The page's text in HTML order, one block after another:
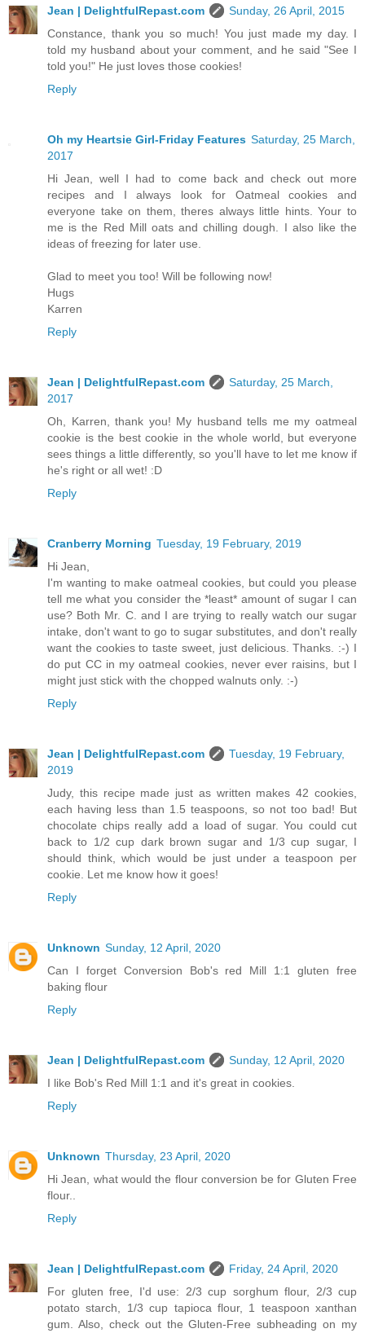
Jean | DelightfulRepast.com
Sunday, 26 April, 2015
Constance, thank you so much! You just made my day. I
told my husband about your comment, and he said "See I
told you!" He just loves those cookies!
Reply
Oh my Heartsie Girl-Friday Features Saturday, 25 March,
2017
Hi Jean, well I had to come back and check out more
recipes and I always look for Oatmeal cookies and
everyone take on them, theres always little hints. Your to
me is the Red Mill oats and chilling dough. I also like the
ideas of freezing for later use.
Glad to meet you too! Will be following now!
Hugs
Karren
Reply
Jean | DelightfulRepast.com
Saturday, 25 March,
2017
Oh, Karren, thank you! My husband tells me my oatmeal
cookie is the best cookie in the whole world, but everyone
sees things a little differently, so you'll have to let me know if
he's right or all wet! :D
Reply
Cranberry Morning Tuesday, 19 February, 2019
Hi Jean,
I'm wanting to make oatmeal cookies, but could you please
tell me what you consider the *least* amount of sugar I can
use? Both Mr. C. and I are trying to really watch our sugar
intake, don't want to go to sugar substitutes, and don't really
want the cookies to taste sweet, just delicious. Thanks. :-) I
do put CC in my oatmeal cookies, never ever raisins, but I
might just stick with the chopped walnuts only. :-)
Reply
Jean | DelightfulRepast.com
Tuesday, 19 February,
2019
Judy, this recipe made just as written makes 42 cookies,
each having less than 1.5 teaspoons, so not too bad! But
chocolate chips really add a load of sugar. You could cut
back to 1/2 cup dark brown sugar and 1/3 cup sugar, I
should think, which would be just under a teaspoon per
cookie. Let me know how it goes!
Reply
Unknown Sunday, 12 April, 2020
Can I forget Conversion Bob's red Mill 1:1 gluten free
baking flour
Reply
Jean | DelightfulRepast.com
Sunday, 12 April, 2020
I like Bob's Red Mill 1:1 and it's great in cookies.
Reply
Unknown Thursday, 23 April, 2020
Hi Jean, what would the flour conversion be for Gluten Free
flour..
Reply
Jean | DelightfulRepast.com
Friday, 24 April, 2020
For gluten free, I'd use: 2/3 cup sorghum flour, 2/3 cup
potato starch, 1/3 cup tapioca flour, 1 teaspoon xanthan
gum. Also, check out the Gluten-Free subheading on my